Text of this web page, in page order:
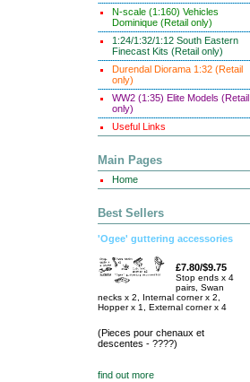
N-scale (1:160) Vehicles
Dominique (Retail only)
1:24/1:32/1:12 South Eastern
Finecast Kits (Retail only)
Durendal Diorama 1:32 (Retail
only)
WW2 (1:35) Elite Models (Retail
only)
Useful Links
Main Pages
Home
Best Sellers
'Ogee' guttering accessories
£7.80/$9.75
Stop ends x 4
pairs, Swan
necks x 2, Internal corner x 2,
Hopper x 1, External corner x 4
(Pieces pour chenaux et
descentes - ????)
find out more